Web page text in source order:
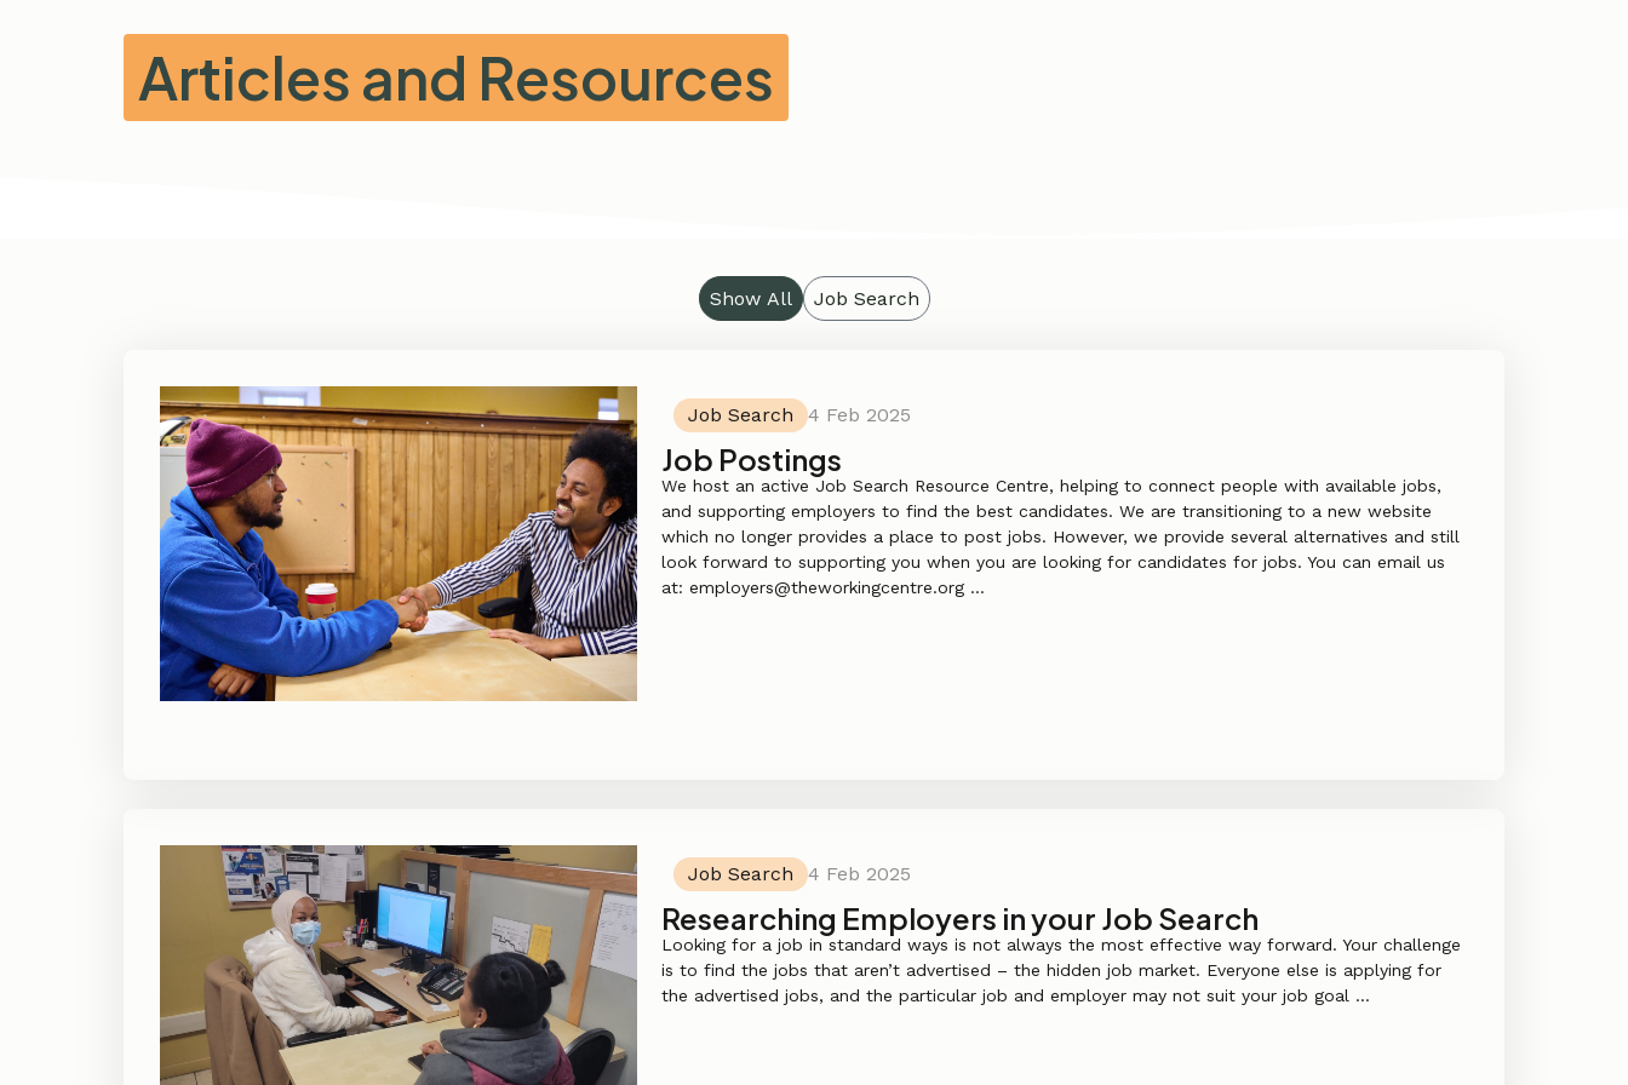
Articles and Resources
Job Search
Show All
Job Search 4 Feb 2025
Job Postings
We host an active Job Search Resource Centre, helping to connect people with available jobs,
and supporting employers to find the best candidates. We are transitioning to a new website
which no longer provides a place to post jobs. However, we provide several alternatives and still
look forward to supporting you when you are looking for candidates for jobs. You can email us
at: employers@theworkingcentre.org ...
Job Search 4 Feb 2025
Researching Employers in your Job Search
Looking for a job in standard ways is not always the most effective way forward. Your challenge
is to find the jobs that aren’t advertised – the hidden job market. Everyone else is applying for
the advertised jobs, and the particular job and employer may not suit your job goal ...